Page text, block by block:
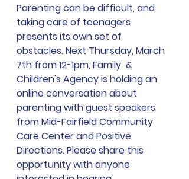
Parenting can be difficult, and
taking care of teenagers
presents its own set of
obstacles. Next Thursday, March
7th from 12-1pm, Family  &
Children's Agency is holding an
online conversation about
parenting with guest speakers
from Mid-Fairfield Community
Care Center and Positive
Directions. Please share this
opportunity with anyone